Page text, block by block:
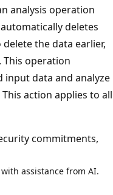
analysis operation
deletes
the data earlier,
This operation
data and analyze
action applies to all
commitments,
assistance from AI.